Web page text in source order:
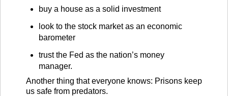
buy a house as a solid investment
look to the stock market as an economic
barometer
trust the Fed as the nation’s money
manager.
Another thing that everyone knows: Prisons keep
us safe from predators.